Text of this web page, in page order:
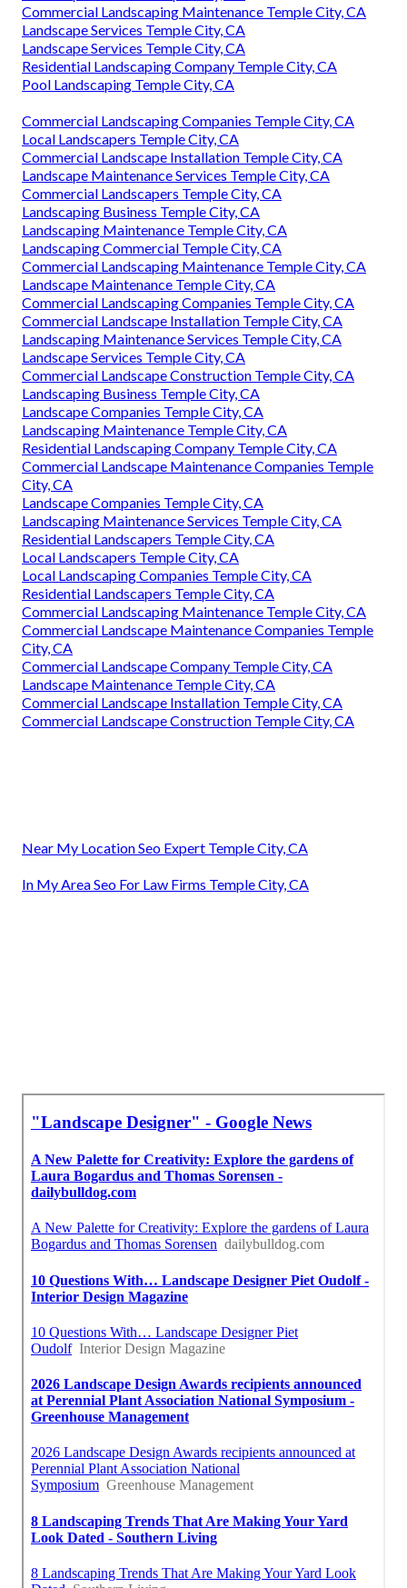
Commercial Landscaping Maintenance Temple City, CA
Landscape Services Temple City, CA
Landscape Services Temple City, CA
Residential Landscaping Company Temple City, CA
Pool Landscaping Temple City, CA
Commercial Landscaping Companies Temple City, CA
Local Landscapers Temple City, CA
Commercial Landscape Installation Temple City, CA
Landscape Maintenance Services Temple City, CA
Commercial Landscapers Temple City, CA
Landscaping Business Temple City, CA
Landscaping Maintenance Temple City, CA
Landscaping Commercial Temple City, CA
Commercial Landscaping Maintenance Temple City, CA
Landscape Maintenance Temple City, CA
Commercial Landscaping Companies Temple City, CA
Commercial Landscape Installation Temple City, CA
Landscaping Maintenance Services Temple City, CA
Landscape Services Temple City, CA
Commercial Landscape Construction Temple City, CA
Landscaping Business Temple City, CA
Landscape Companies Temple City, CA
Landscaping Maintenance Temple City, CA
Residential Landscaping Company Temple City, CA
Commercial Landscape Maintenance Companies Temple
City, CA
Landscape Companies Temple City, CA
Landscaping Maintenance Services Temple City, CA
Residential Landscapers Temple City, CA
Local Landscapers Temple City, CA
Local Landscaping Companies Temple City, CA
Residential Landscapers Temple City, CA
Commercial Landscaping Maintenance Temple City, CA
Commercial Landscape Maintenance Companies Temple
City, CA
Commercial Landscape Company Temple City, CA
Landscape Maintenance Temple City, CA
Commercial Landscape Installation Temple City, CA
Commercial Landscape Construction Temple City, CA
Near My Location Seo Expert Temple City, CA
In My Area Seo For Law Firms Temple City, CA